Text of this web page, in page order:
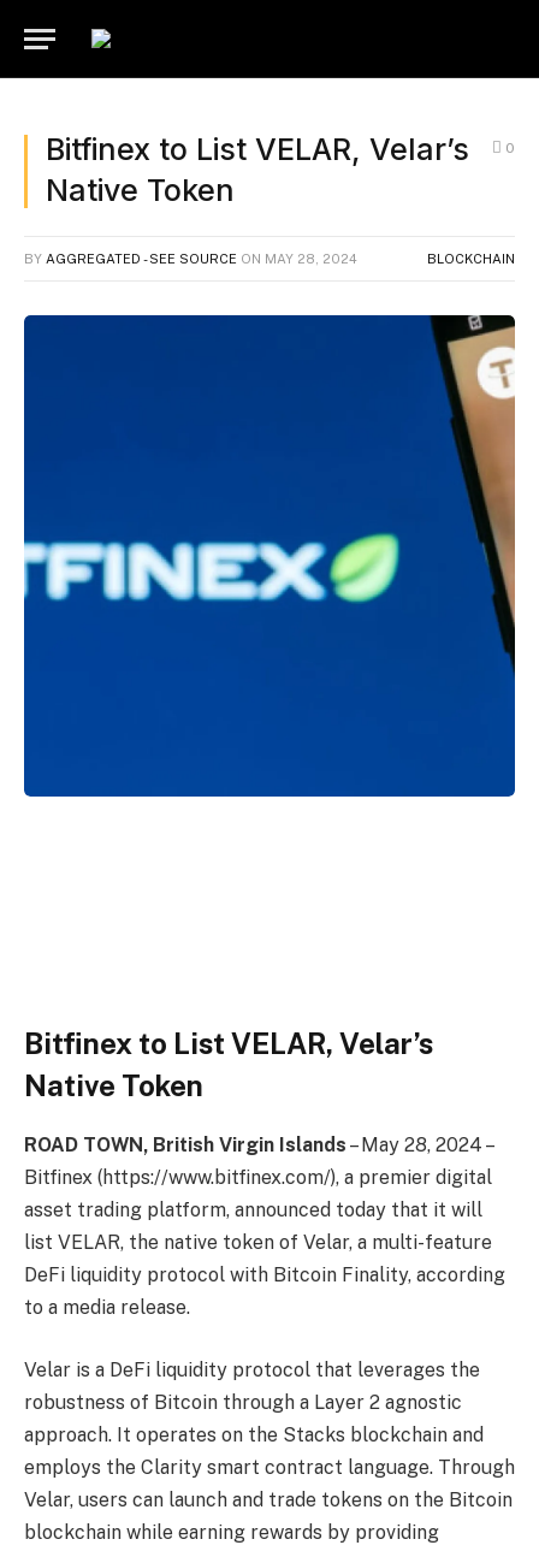
Bitfinex to List VELAR, Velar’s
Native Token
0
BY AGGREGATED - SEE SOURCE ON MAY 28, 2024 BLOCKCHAIN
Bitfinex to List VELAR, Velar’s
Native Token
ROAD TOWN, British Virgin Islands – May 28, 2024 –
Bitfinex (https://www.bitfinex.com/), a premier digital
asset trading platform, announced today that it will
list VELAR, the native token of Velar, a multi-feature
DeFi liquidity protocol with Bitcoin Finality, according
to a media release.
Velar is a DeFi liquidity protocol that leverages the
robustness of Bitcoin through a Layer 2 agnostic
approach. It operates on the Stacks blockchain and
employs the Clarity smart contract language. Through
Velar, users can launch and trade tokens on the Bitcoin
blockchain while earning rewards by providing